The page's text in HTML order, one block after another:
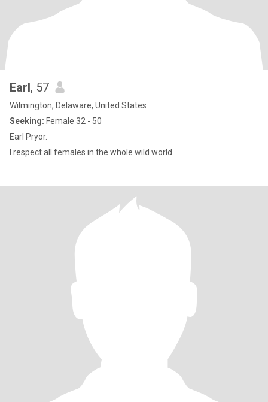
Earl, 57
Wilmington, Delaware, United States
Seeking: Female 32 - 50
Earl Pryor.
I respect all females in the whole wild world.